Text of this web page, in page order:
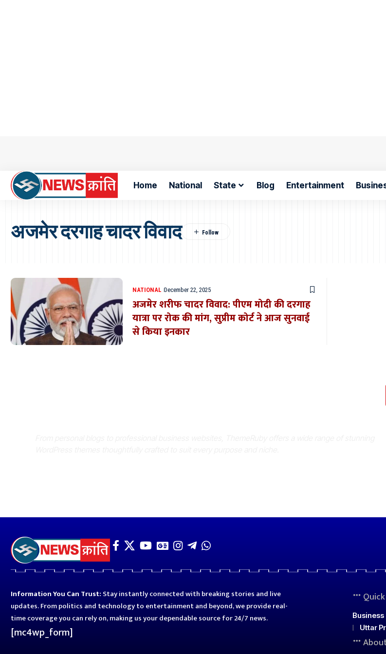
Home National State Blog Entertainment
अजमेर दरगाह चादर विवाद
NATIONAL December 22, 2025
अजमेर शरीफ चादर विवाद: पीएम मोदी की दरगाह
यात्रा पर रोक की मांग, सुप्रीम कोर्ट ने आज सुनवाई
से किया इनकार
Information You Can Trust: Stay instantly connected with breaking stories and live
updates. From politics and technology to entertainment and beyond, we provide real-
time coverage you can rely on, making us your dependable source for 24/7 news.
[mc4wp_form]
Business
Uttar